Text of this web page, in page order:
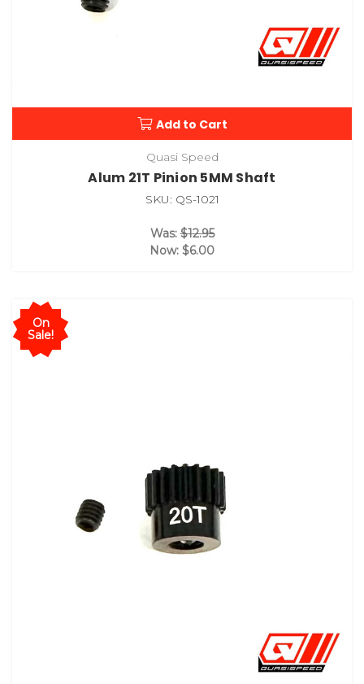
Add to Cart
Quasi Speed
Alum 21T Pinion 5MM Shaft
SKU: QS-1021
Was:$12.95
Now: $6.00
On
Sale!